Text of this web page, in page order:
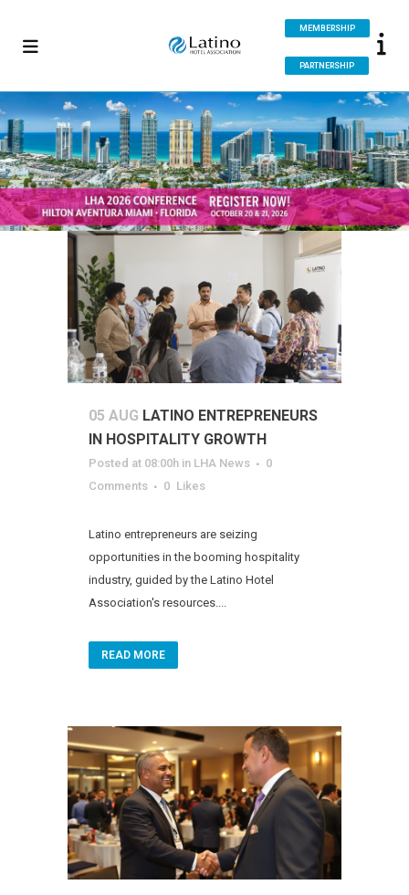
MEMBERSHIP
PARTNERSHIP
05 AUG LATINO ENTREPRENEURS
IN HOSPITALITY GROWTH
Posted at 08:00h in LHA News
0
Comments
0 Likes
Latino entrepreneurs are seizing
opportunities in the booming hospitality
industry, guided by the Latino Hotel
Association's resources....
READ MORE